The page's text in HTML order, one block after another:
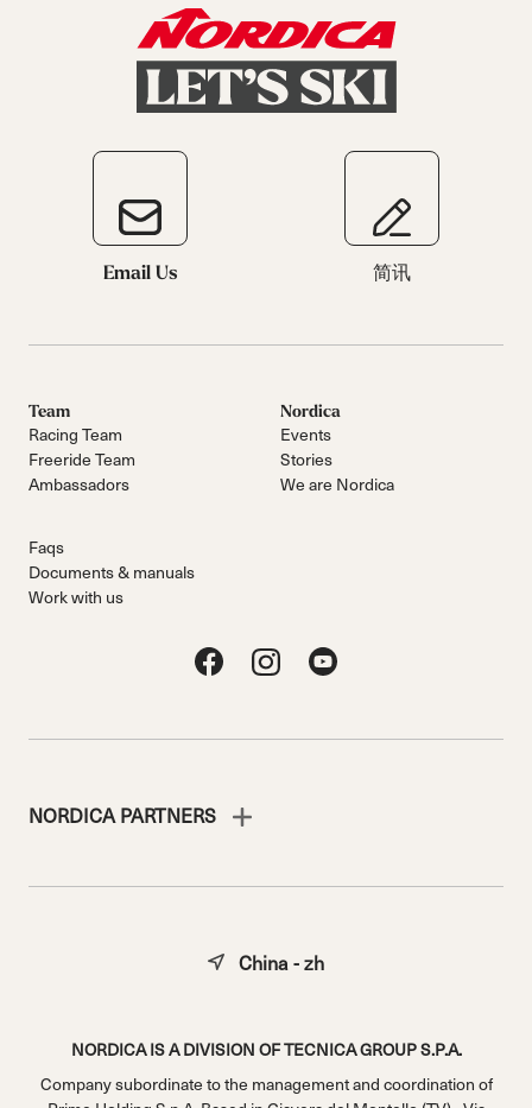
Email Us 简讯
Team
Racing Team
Freeride Team
Ambassadors
Nordica
Events
Stories
We are Nordica
Faqs
Documents & manuals
Work with us
NORDICA PARTNERS
NORDICA IS A DIVISION OF TECNICA GROUP S.P.A.
Company subordinate to the management and coordination of
China - zh